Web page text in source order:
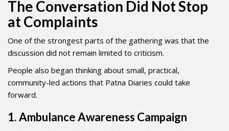
The Conversation Did Not Stop
at Complaints
One of the strongest parts of the gathering was that the
discussion did not remain limited to criticism.
People also began thinking about small, practical,
community-led actions that Patna Diaries could take
forward.
1. Ambulance Awareness Campaign